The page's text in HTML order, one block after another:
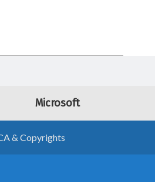
Microsoft
& Copyrights